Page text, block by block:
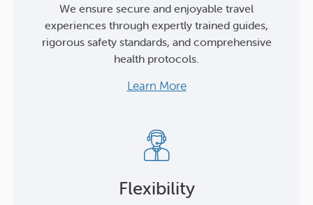
We ensure secure and enjoyable travel
experiences through expertly trained guides,
rigorous safety standards, and comprehensive
health protocols.
Learn More
Flexibility